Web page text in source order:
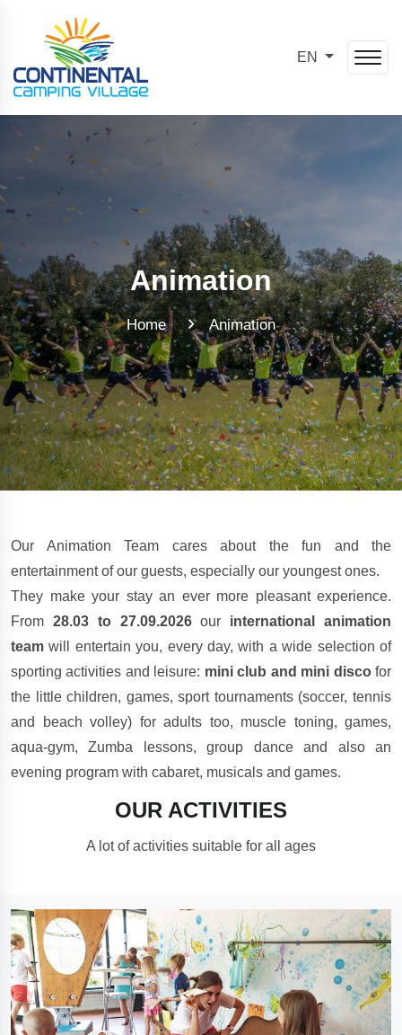
EN
Animation
Home Animation
Our Animation Team cares about the fun and the
entertainment of our guests, especially our youngest ones.
They make your stay an ever more pleasant experience.
From 28.03 to 27.09.2026our international animation
team will entertain you, every day, with a wide selection of
sporting activities and leisure: mini club and mini discofor
the little children, games, sport tournaments (soccer, tennis
and beach volley) for adults too, muscle toning, games,
aqua-gym, Zumba lessons, group dance and also an
evening program with cabaret, musicals and games.
OUR ACTIVITIES
A lot of activities suitable for all ages